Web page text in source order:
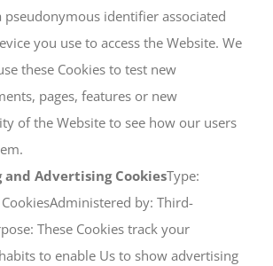
pseudonymous identifier associated
you use to access the Website. We
these Cookies to test new
pages, features or new
of the Website to see how our users
and Advertising CookiesType:
by: Third-
These Cookies track your
to enable Us to show advertising